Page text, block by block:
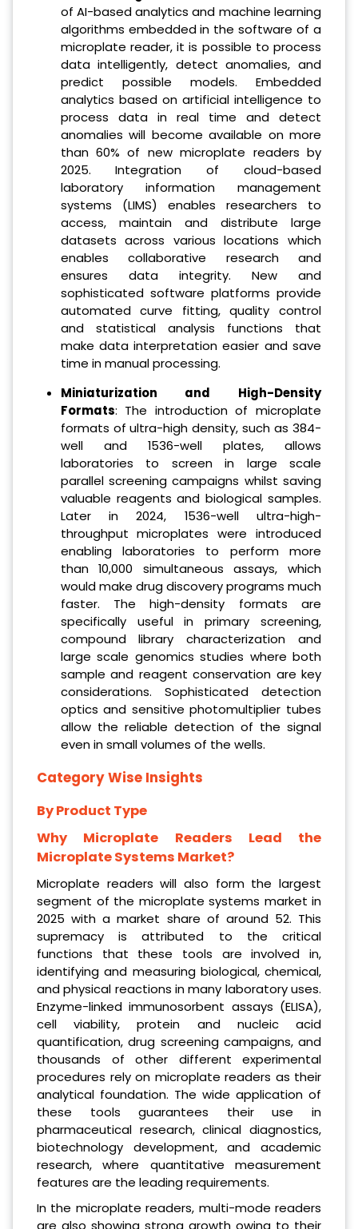
of AI-based analytics and machine learning
algorithms embedded in the software of a
microplate reader, it is possible to process
data intelligently, detect anomalies, and
predict possible models. Embedded
analytics based on artificial intelligence to
process data in real time and detect
anomalies will become available on more
than 60% of new microplate readers by
2025. Integration of cloud-based
laboratory information management
systems (LIMS) enables researchers to
access, maintain and distribute large
datasets across various locations which
enables collaborative research and
ensures data integrity. New and
sophisticated software platforms provide
automated curve fitting, quality control
and statistical analysis functions that
make data interpretation easier and save
time in manual processing.
Miniaturization and High-Density
Formats: The introduction of microplate
formats of ultra-high density, such as 384-
well and 1536-well plates, allows
laboratories to screen in large scale
parallel screening campaigns whilst saving
valuable reagents and biological samples.
Later in 2024, 1536-well ultra-high-
throughput microplates were introduced
enabling laboratories to perform more
than 10,000 simultaneous assays, which
would make drug discovery programs much
faster. The high-density formats are
specifically useful in primary screening,
compound library characterization and
large scale genomics studies where both
sample and reagent conservation are key
considerations. Sophisticated detection
optics and sensitive photomultiplier tubes
allow the reliable detection of the signal
even in small volumes of the wells.
Category Wise Insights
By Product Type
Why Microplate Readers Lead the
Microplate Systems Market?
Microplate readers will also form the largest
segment of the microplate systems market in
2025 with a market share of around 52. This
supremacy is attributed to the critical
functions that these tools are involved in,
identifying and measuring biological, chemical,
and physical reactions in many laboratory uses.
Enzyme-linked immunosorbent assays (ELISA),
cell viability, protein and nucleic acid
quantification, drug screening campaigns, and
thousands of other different experimental
procedures rely on microplate readers as their
analytical foundation. The wide application of
these tools guarantees their use in
pharmaceutical research, clinical diagnostics,
biotechnology development, and academic
research, where quantitative measurement
features are the leading requirements.
In the microplate readers, multi-mode readers